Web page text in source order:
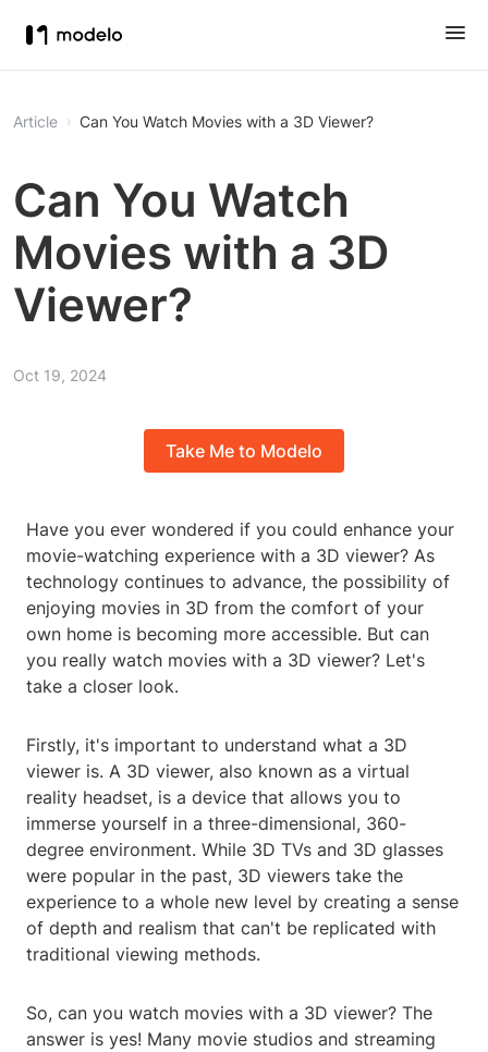
Article Can You Watch Movies with a 3D Viewer?
Can You Watch
Movies with a 3D
Viewer?
Oct 19, 2024
Take Me to Modelo
Have you ever wondered if you could enhance your
movie-watching experience with a 3D viewer? As
technology continues to advance, the possibility of
enjoying movies in 3D from the comfort of your
own home is becoming more accessible. But can
you really watch movies with a 3D viewer? Let's
take a closer look.
Firstly, it's important to understand what a 3D
viewer is. A 3D viewer, also known as a virtual
reality headset, is a device that allows you to
immerse yourself in a three-dimensional, 360-
degree environment. While 3D TVs and 3D glasses
were popular in the past, 3D viewers take the
experience to a whole new level by creating a sense
of depth and realism that can't be replicated with
traditional viewing methods.
So, can you watch movies with a 3D viewer? The
answer is yes! Many movie studios and streaming